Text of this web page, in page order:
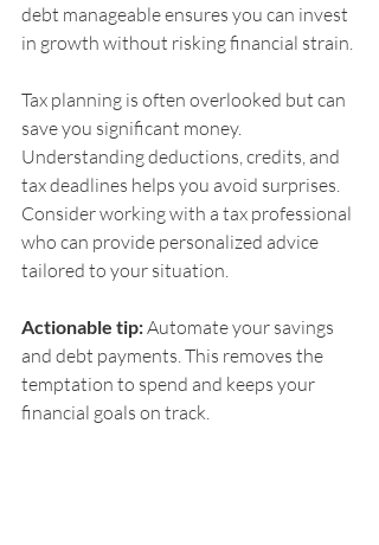
debt manageable ensures you can invest
in growth without risking financial strain.
Tax planning is often overlooked but can
save you significant money.
Understanding deductions, credits, and
tax deadlines helps you avoid surprises.
Consider working with a tax professional
who can provide personalized advice
tailored to your situation.
Actionable tip: Automate your savings
and debt payments. This removes the
temptation to spend and keeps your
financial goals on track.